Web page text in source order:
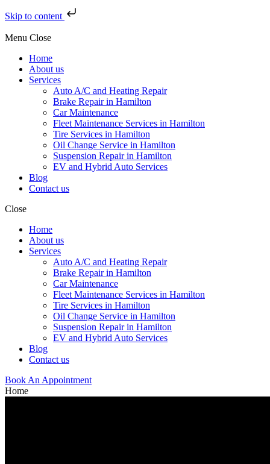
Skip to content
Menu Close
Home
About us
Services
Auto A/C and Heating Repair
Brake Repair in Hamilton
Car Maintenance
Fleet Maintenance Services in Hamilton
Tire Services in Hamilton
Oil Change Service in Hamilton
Suspension Repair in Hamilton
EV and Hybrid Auto Services
Blog
Contact us
Close
Home
About us
Services
Auto A/C and Heating Repair
Brake Repair in Hamilton
Car Maintenance
Fleet Maintenance Services in Hamilton
Tire Services in Hamilton
Oil Change Service in Hamilton
Suspension Repair in Hamilton
EV and Hybrid Auto Services
Blog
Contact us
Book An Appointment
Home